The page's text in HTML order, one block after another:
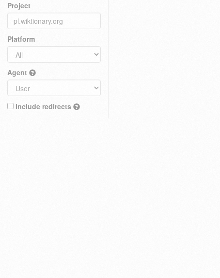
Project
Platform
Agent
Include redirects